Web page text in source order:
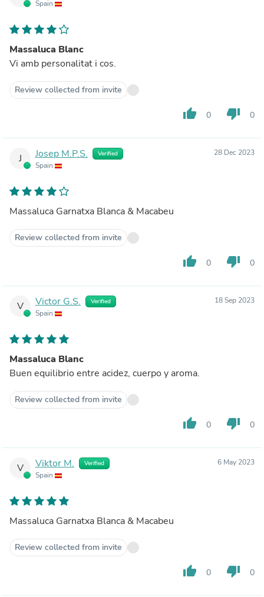
Spain
Massaluca Blanc
Vi amb personalitat i cos.
Review collected from invite
thumb_up 0 thumb_down 0
J Josep M.P.S. Verified
Spain
28 Dec 2023
Massaluca Garnatxa Blanca & Macabeu
Review collected from invite
thumb_up 0 thumb_down 0
V Victor G.S. Verified
Spain
18 Sep 2023
Massaluca Blanc
Buen equilibrio entre acidez, cuerpo y aroma.
Review collected from invite
thumb_up 0 thumb_down 0
V Viktor M. Verified
Spain
6 May 2023
Massaluca Garnatxa Blanca & Macabeu
Review collected from invite
thumb_up 0 thumb_down 0